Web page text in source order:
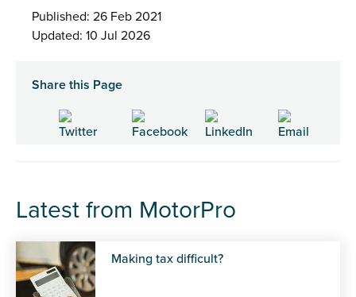
Published: 26 Feb 2021
Updated: 10 Jul 2026
Share this Page
Latest from MotorPro
Making tax difficult?